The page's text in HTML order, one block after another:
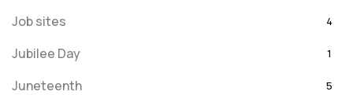
Job sites 4
Jubilee Day 1
Juneteenth 5